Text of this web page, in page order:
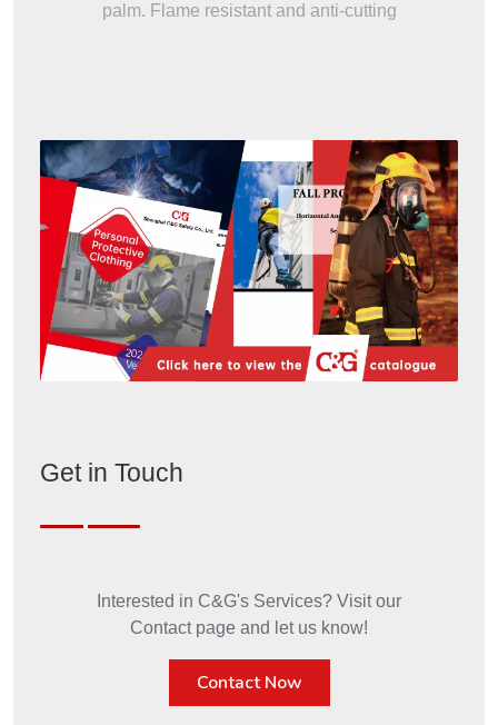
palm. Flame resistant and anti-cutting
Get in Touch
Interested in C&G's Services? Visit our
Contact page and let us know!
Contact Now